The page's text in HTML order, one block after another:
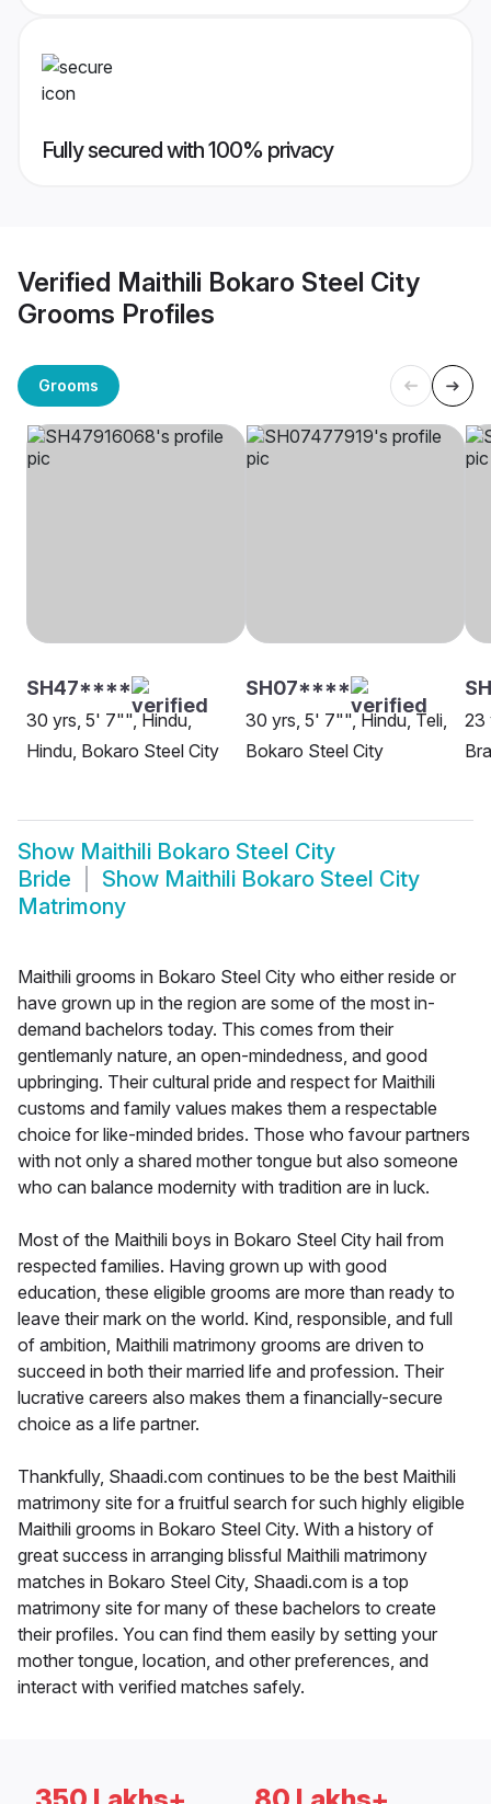
Fully secured with 100% privacy
Verified Maithili Bokaro Steel City
Grooms Profiles
Grooms
SH47****
30 yrs, 5' 7"", Hindu,
Hindu, Bokaro Steel City
SH07****
30 yrs, 5' 7"", Hindu, Teli,
Bokaro Steel City
23
Show Maithili Bokaro Steel City
Bride
Show Maithili Bokaro Steel City
Matrimony
Maithili grooms in Bokaro Steel City who either reside or
have grown up in the region are some of the most in-
demand bachelors today. This comes from their
gentlemanly nature, an open-mindedness, and good
upbringing. Their cultural pride and respect for Maithili
customs and family values makes them a respectable
choice for like-minded brides. Those who favour partners
with not only a shared mother tongue but also someone
who can balance modernity with tradition are in luck.
Most of the Maithili boys in Bokaro Steel City hail from
respected families. Having grown up with good
education, these eligible grooms are more than ready to
leave their mark on the world. Kind, responsible, and full
of ambition, Maithili matrimony grooms are driven to
succeed in both their married life and profession. Their
lucrative careers also makes them a financially-secure
choice as a life partner.
Thankfully, Shaadi.com continues to be the best Maithili
matrimony site for a fruitful search for such highly eligible
Maithili grooms in Bokaro Steel City. With a history of
great success in arranging blissful Maithili matrimony
matches in Bokaro Steel City, Shaadi.com is a top
matrimony site for many of these bachelors to create
their profiles. You can find them easily by setting your
mother tongue, location, and other preferences, and
interact with verified matches safely.